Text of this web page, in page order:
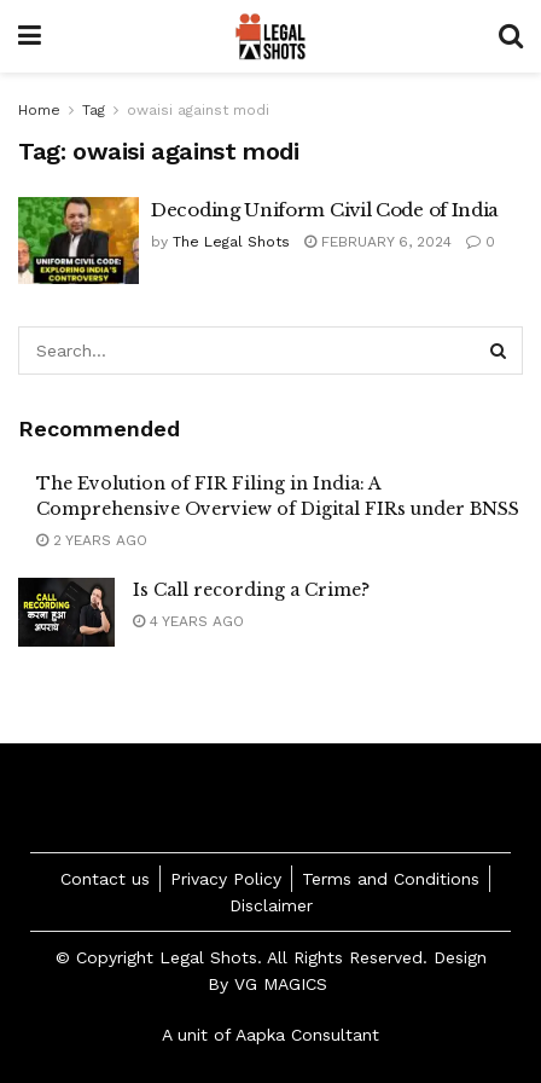
Home Tag owaisi against modi
Tag: owaisi against modi
Decoding Uniform Civil Code of India
by The Legal Shots FEBRUARY 6, 2024 0
Recommended
The Evolution of FIR Filing in India: A
Comprehensive Overview of Digital FIRs under BNSS
2 YEARS AGO
Is Call recording a Crime?
4 YEARS AGO
Contact us Privacy Policy
Terms and Conditions
Disclaimer
© Copyright Legal Shots. All Rights Reserved. Design
By VG MAGICS
A unit of Aapka Consultant